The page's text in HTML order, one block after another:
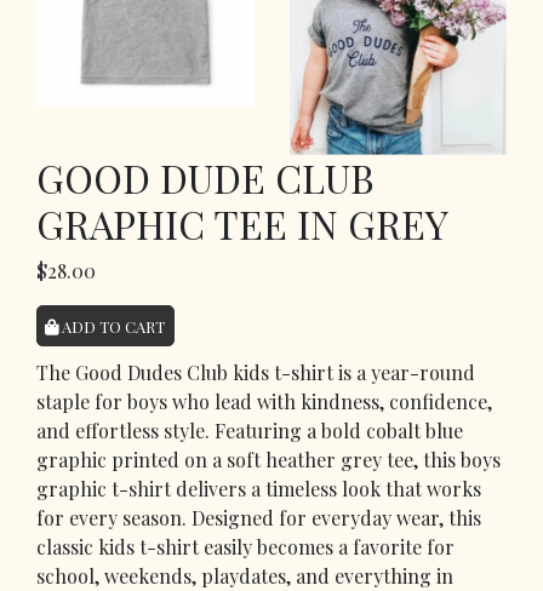
GOOD DUDE CLUB
GRAPHIC TEE IN GREY
$28.00
ADD TO CART
The Good Dudes Club kids t-shirt is a year-round
staple for boys who lead with kindness, confidence,
and effortless style. Featuring a bold cobalt blue
graphic printed on a soft heather grey tee, this boys
graphic t-shirt delivers a timeless look that works
for every season. Designed for everyday wear, this
classic kids t-shirt easily becomes a favorite for
school, weekends, playdates, and everything in